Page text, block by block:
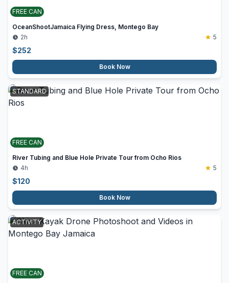
FREE CAN
OceanShootJamaica Flying Dress, Montego Bay
2h
5
$252
Book Now
STANDARD
FREE CAN
River Tubing and Blue Hole Private Tour from Ocho Rios
4h
5
$120
Book Now
ACTIVITY
FREE CAN